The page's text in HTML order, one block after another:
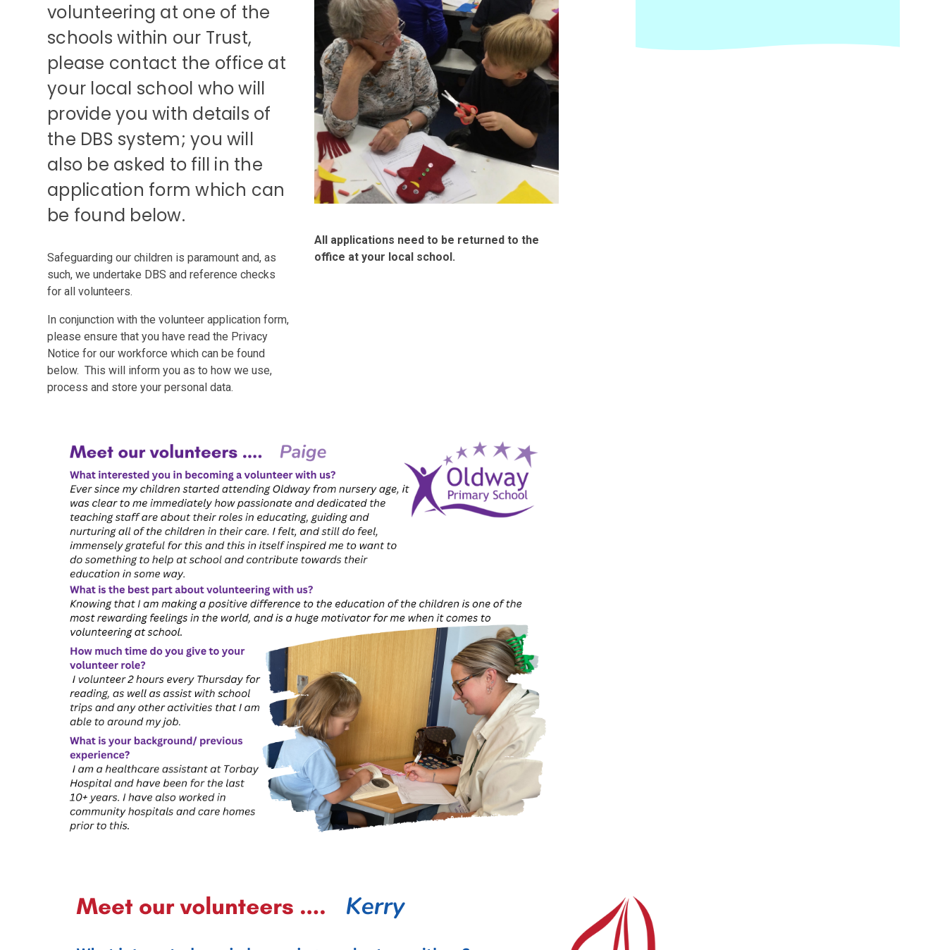
volunteering at one of the
schools within our Trust,
please contact the office at
your local school who will
provide you with details of
the DBS system; you will
also be asked to fill in the
application form which can
be found below.
Safeguarding our children is paramount and, as
such, we undertake DBS and reference checks
for all volunteers.
In conjunction with the volunteer application form,
please ensure that you have read the Privacy
Notice for our workforce which can be found
below. This will inform you as to how we use,
process and store your personal data.
All applications need to be returned to the
office at your local school.